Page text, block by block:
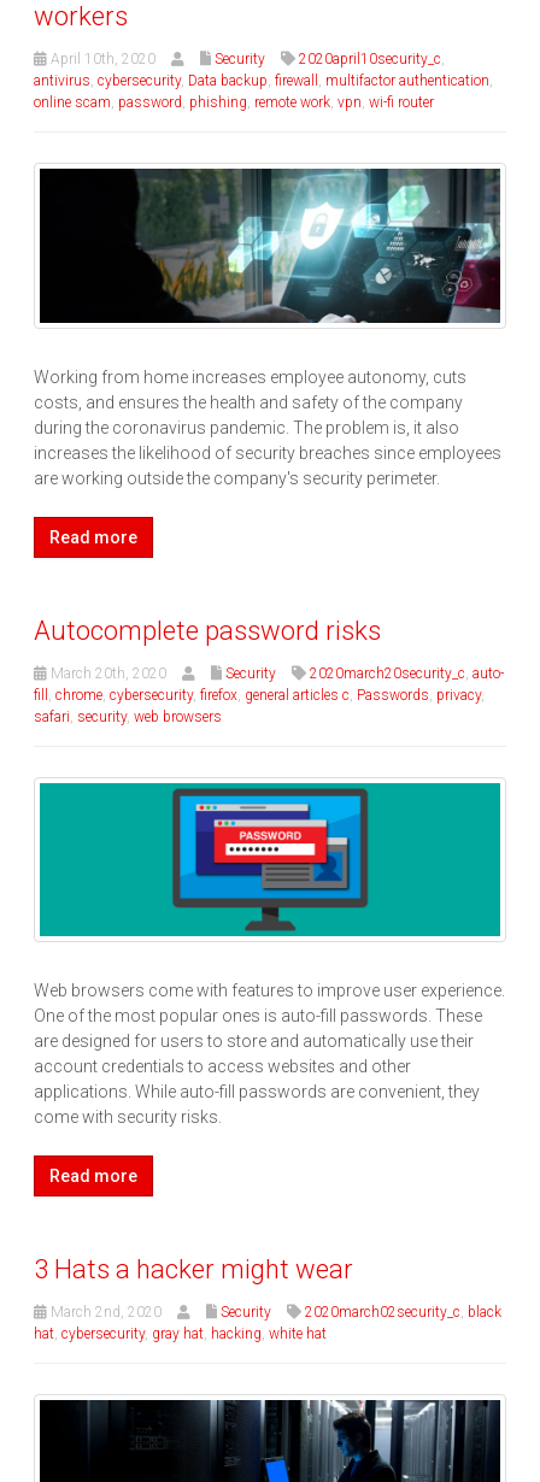
workers
April 10th, 2020 Security 2020april10security_c,
antivirus, cybersecurity, Data backup, firewall , multifactor authentication,
online scam, password, phishing, remote work, vpn, wi-fi router
Working from home increases employee autonomy, cuts
costs, and ensures the health and safety of the company
during the coronavirus pandemic. The problem is, it also
increases the likelihood of security breaches since employees
are working outside the company's security perimeter.
Read more
Autocomplete password risks
March 20th, 2020 Security 2020march20security_c auto-
fill
chrome cybersecurity, firefox general articles c Passwords privacy,
safari security, web browsers
Web browsers come with features to improve user experience.
One of the most popular ones is auto-fill passwords. These
are designed for users to store and automatically use their
account credentials to access websites and other
applications. While auto-fill passwords are convenient, they
come with security risks.
Read more
3 Hats a hacker might wear
March 2nd, 2020 Security 2020march02security_c, black
hat, cybersecurity, gray hat, hacking, white hat